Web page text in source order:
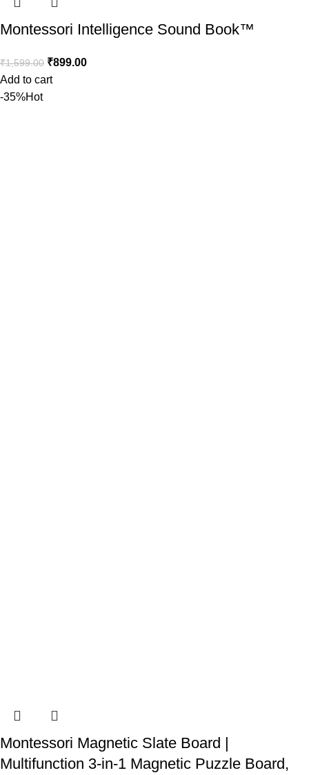
Montessori Intelligence Sound Book™️
₹1,599.00 ₹899.00
Add to cart
-35%Hot
Montessori Magnetic Slate Board |
Multifunction 3-in-1 Magnetic Puzzle Board,